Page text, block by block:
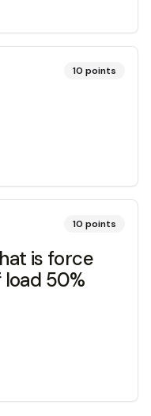
10 points
10 points
is force
50%